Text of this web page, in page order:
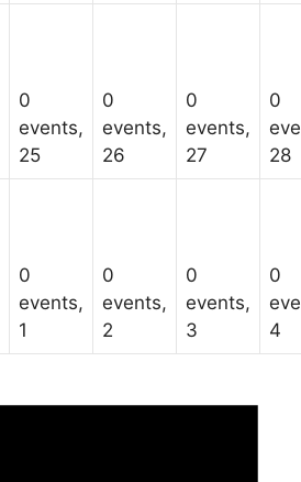
0
events,
25
0
events,
26
0
events,
27
0
28
0
events,
1
0
events,
2
0
events,
3
0
4